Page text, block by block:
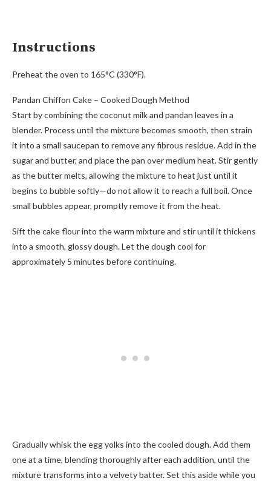
Instructions
Preheat the oven to 165°C (330°F).
Pandan Chiffon Cake – Cooked Dough Method
Start by combining the coconut milk and pandan leaves in a
blender. Process until the mixture becomes smooth, then strain
it into a small saucepan to remove any fibrous residue. Add in the
sugar and butter, and place the pan over medium heat. Stir gently
as the butter melts, allowing the mixture to heat just until it
begins to bubble softly—do not allow it to reach a full boil. Once
small bubbles appear, promptly remove it from the heat.
Sift the cake flour into the warm mixture and stir until it thickens
into a smooth, glossy dough. Let the dough cool for
approximately 5 minutes before continuing.
Gradually whisk the egg yolks into the cooled dough. Add them
one at a time, blending thoroughly after each addition, until the
mixture transforms into a velvety batter. Set this aside while you